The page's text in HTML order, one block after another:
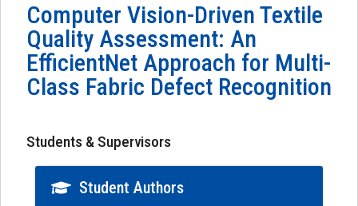
Computer Vision-Driven Textile
Quality Assessment: An
EfficientNet Approach for Multi-
Class Fabric Defect Recognition
Students & Supervisors
Student Authors